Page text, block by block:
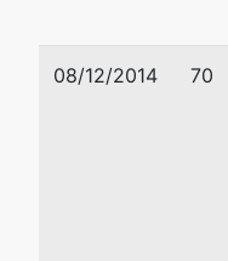
08/12/2014 70